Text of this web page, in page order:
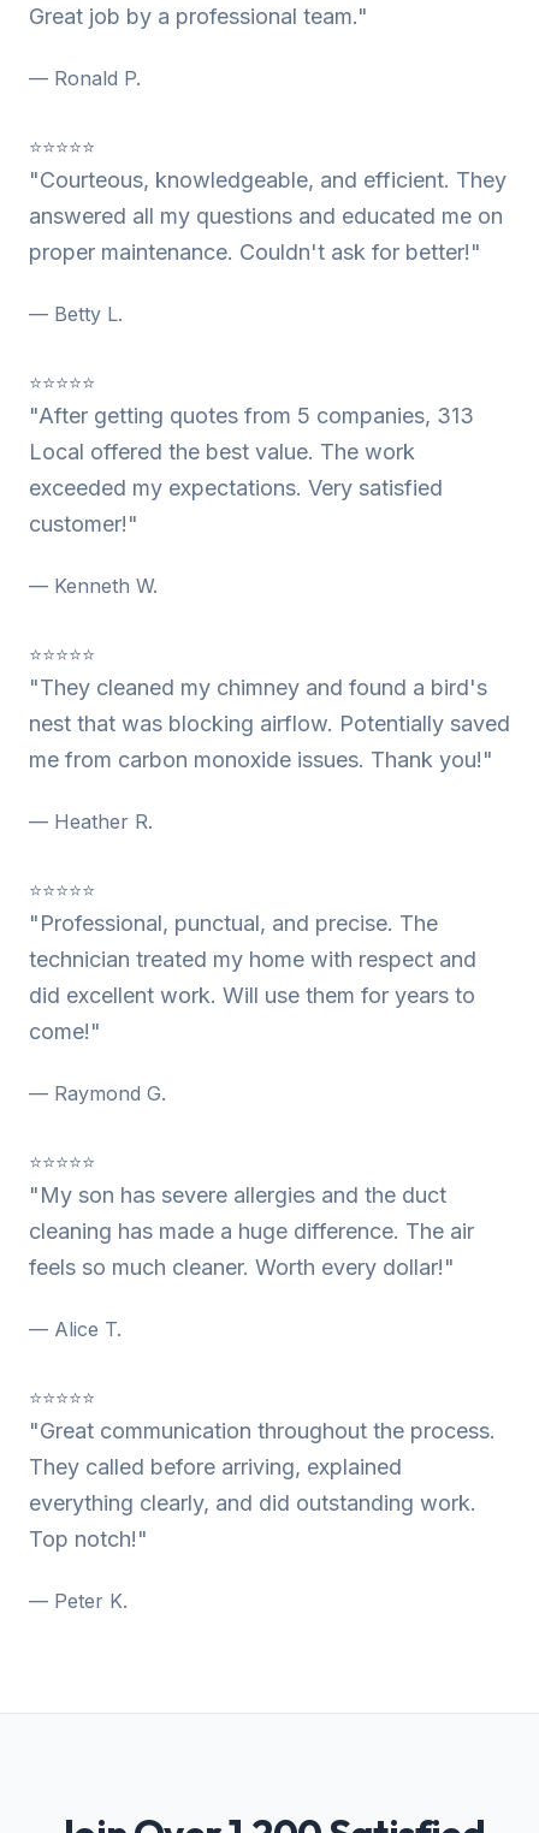
Great job by a professional team."
— Ronald P.
⭐⭐⭐⭐⭐
"Courteous, knowledgeable, and efficient. They
answered all my questions and educated me on
proper maintenance. Couldn't ask for better!"
— Betty L.
⭐⭐⭐⭐⭐
"After getting quotes from 5 companies, 313
Local offered the best value. The work
exceeded my expectations. Very satisfied
customer!"
— Kenneth W.
⭐⭐⭐⭐⭐
"They cleaned my chimney and found a bird's
nest that was blocking airflow. Potentially saved
me from carbon monoxide issues. Thank you!"
— Heather R.
⭐⭐⭐⭐⭐
"Professional, punctual, and precise. The
technician treated my home with respect and
did excellent work. Will use them for years to
come!"
— Raymond G.
⭐⭐⭐⭐⭐
"My son has severe allergies and the duct
cleaning has made a huge difference. The air
feels so much cleaner. Worth every dollar!"
— Alice T.
⭐⭐⭐⭐⭐
"Great communication throughout the process.
They called before arriving, explained
everything clearly, and did outstanding work.
Top notch!"
— Peter K.